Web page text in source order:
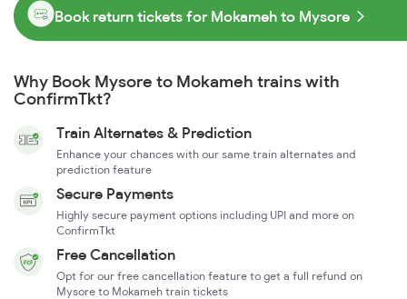
Book return tickets for Mokameh to Mysore
Why Book Mysore to Mokameh trains with
ConfirmTkt?
Train Alternates & Prediction
Enhance your chances with our same train alternates and
prediction feature
Secure Payments
Highly secure payment options including UPI and more on
ConfirmTkt
Free Cancellation
Opt for our free cancellation feature to get a full refund on
Mysore to Mokameh train tickets